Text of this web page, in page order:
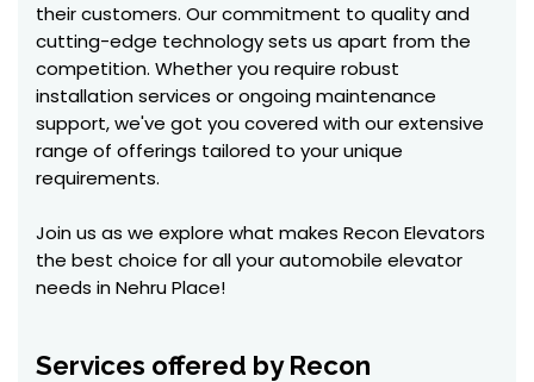
their customers. Our commitment to quality and
cutting-edge technology sets us apart from the
competition. Whether you require robust
installation services or ongoing maintenance
support, we've got you covered with our extensive
range of offerings tailored to your unique
requirements.
Join us as we explore what makes Recon Elevators
the best choice for all your automobile elevator
needs in Nehru Place!
Services offered by Recon